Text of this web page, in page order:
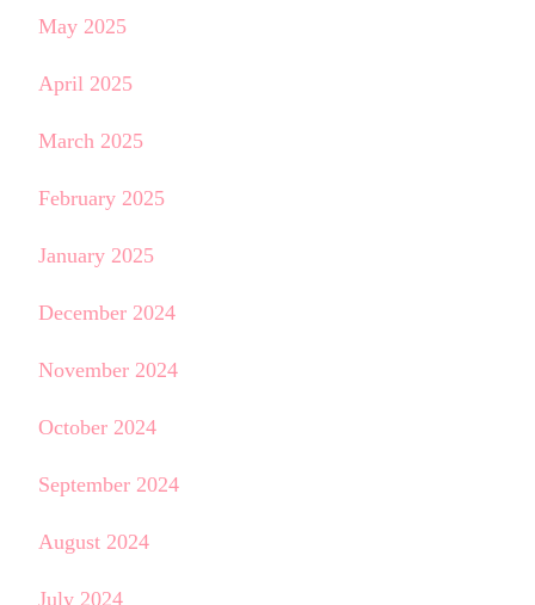
May 2025
April 2025
March 2025
February 2025
January 2025
December 2024
November 2024
October 2024
September 2024
August 2024
July 2024